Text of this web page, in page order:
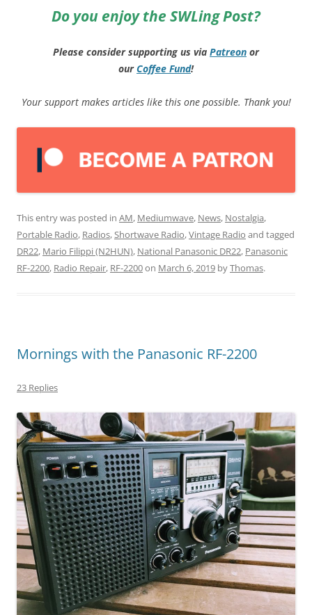
Do you enjoy the SWLing Post?
Please consider supporting us via Patreon or
ourCoffee Fund!
Your support makes articles like this one possible. Thank you!
This entry was posted in AM, Mediumwave, News, Nostalgia,
Portable Radio, Radios, Shortwave Radio,Vintage Radio and tagged
DR22, Mario Filippi (N2HUN), National Panasonic DR22, Panasonic
RF-2200, Radio Repair, RF-2200on March 6, 2019 byThomas.
Mornings with the Panasonic RF-2200
23 Replies